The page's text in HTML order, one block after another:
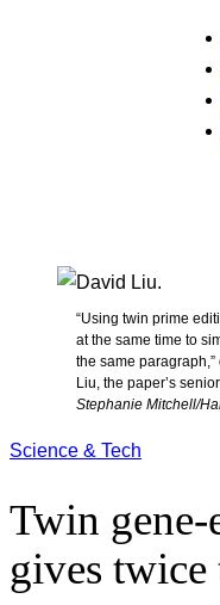
“Using twin prime
at the same time to
the same
Liu, the paper’s
Stephanie Mitchell/
Science & Tech
Twin gene-
gives